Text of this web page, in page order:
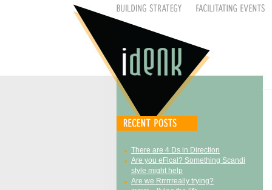
There are 4 Ds in Direction
Are you eFical? Something Scandi
style might help
Are we Rrrrrreally trying?